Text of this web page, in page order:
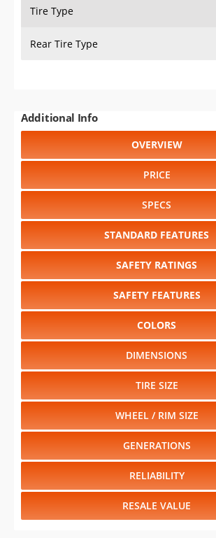
Tire Type
Rear Tire Type
Additional Info
OVERVIEW
PRICE
SPECS
STANDARD FEATURES
SAFETY RATINGS
SAFETY FEATURES
COLORS
DIMENSIONS
TIRE SIZE
WHEEL / RIM SIZE
GENERATIONS
RELIABILITY
RESALE VALUE